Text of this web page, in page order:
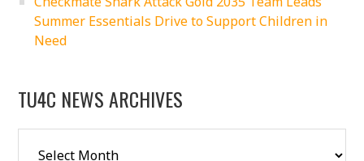
Summer Essentials Drive to Support Children in
Need
TU4C NEWS ARCHIVES